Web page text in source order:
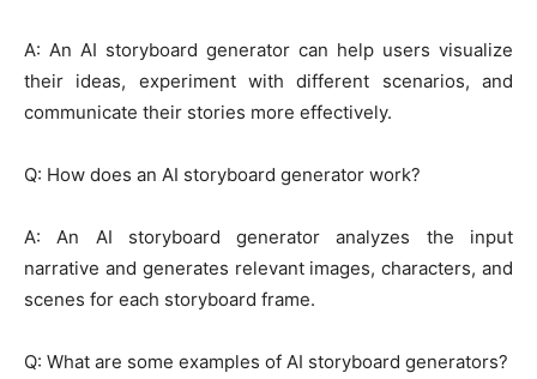
A: An AI storyboard generator can help users visualize
their ideas, experiment with different scenarios, and
communicate their stories more effectively.
Q: How does an AI storyboard generator work?
A: An AI storyboard generator analyzes the input
narrative and generates relevant images, characters, and
scenes for each storyboard frame.
Q: What are some examples of AI storyboard generators?